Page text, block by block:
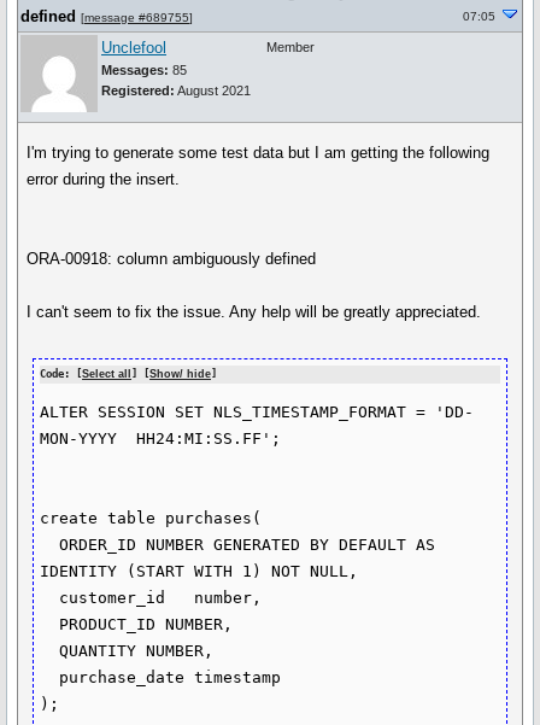
defined [message #689755]
07:05
Unclefool
Messages: 85
Registered: August 2021
Member
I'm trying to generate some test data but I am getting the following
error during the insert.
ORA-00918: column ambiguously defined
I can't seem to fix the issue. Any help will be greatly appreciated.
Code: [Select all ] [Show/ hide]
ALTER SESSION SET NLS_TIMESTAMP_FORMAT = 'DD-
MON-YYYY  HH24:MI:SS.FF';
create table purchases(
IDENTITY (START WITH 1) NOT NULL,
);